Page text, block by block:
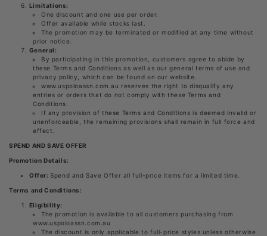
Limitations:
One discount and one use per order.
Offer available while stocks last.
The promotion may be terminated or modified at any time without
prior notice.
General:
By participating in this promotion, customers agree to abide by
these Terms and Conditions as well as our general terms of use and
privacy policy, which can be found on our website.
www.uspoloassn.com.au reserves the right to disqualify any
entries or orders that do not comply with these Terms and
Conditions.
If any provision of these Terms and Conditions is deemed invalid or
unenforceable, the remaining provisions shall remain in full force and
effect.
SPEND AND SAVE OFFER
Promotion Details:
Offer:Spend and Save Offer all full-price items for a limited time.
Terms and Conditions:
Eligibility:
The promotion is available to all customers purchasing from
www.uspoloassn.com.au
The discount is only applicable to full-price styles unless otherwise